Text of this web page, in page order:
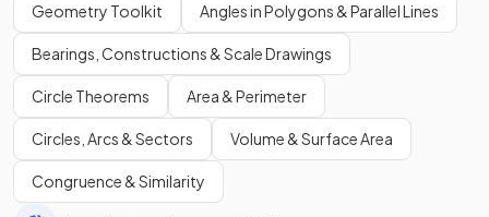
Geometry Toolkit Angles in Polygons & Parallel Lines
Bearings, Constructions & Scale Drawings
Circle Theorems Area & Perimeter
Circles, Arcs & Sectors Volume & Surface Area
Congruence & Similarity